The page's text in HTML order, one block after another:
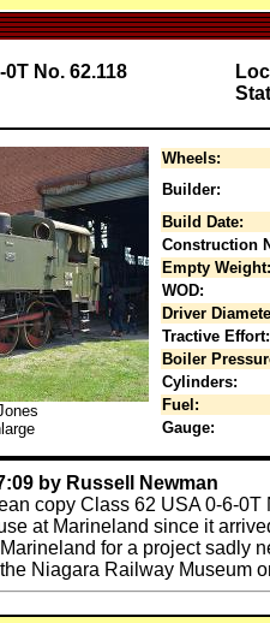
No. 62.118
Wheels:
Builder:
Build Date:
Construction
Empty Weight:
WOD:
Driver
Tractive Effort:
Boiler
Cylinders:
Fuel:
Gauge:
by Russell Newman
copy Class 62 USA 0-6-
at Marineland since it
for a project sadly
Niagara Railway Museum